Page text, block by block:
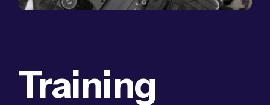
Training